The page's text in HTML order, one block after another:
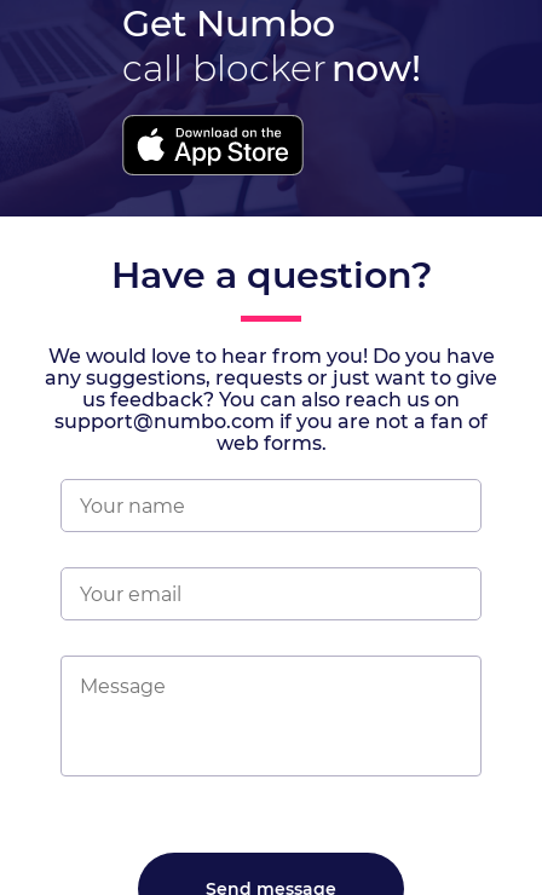
Get Numbo
call blockernow!
Have a question?
We would love to hear from you! Do you have
any suggestions, requests or just want to give
us feedback? You can also reach us on
support@numbo.com if you are not a fan of
web forms.